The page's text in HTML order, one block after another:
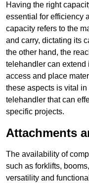
Having the right
essential for efficiency
capacity refers to the
and carry, dictating its
the other hand, the
telehandler can extend
access and place
these aspects is vital
telehandler that can
specific projects.
Attachments
The availability of
such as forklifts,
versatility and